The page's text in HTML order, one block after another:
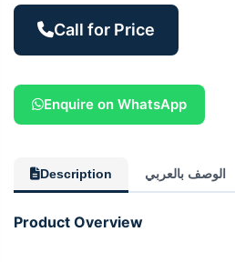
Call for Price
Enquire on WhatsApp
Description الوصف بالعربي
Product Overview